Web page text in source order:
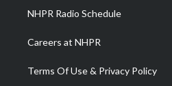
NHPR Radio Schedule
Careers at NHPR
Terms Of Use & Privacy Policy